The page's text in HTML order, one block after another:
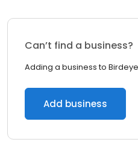
Can’t find a business?
Adding a business to Birdeye
Add business